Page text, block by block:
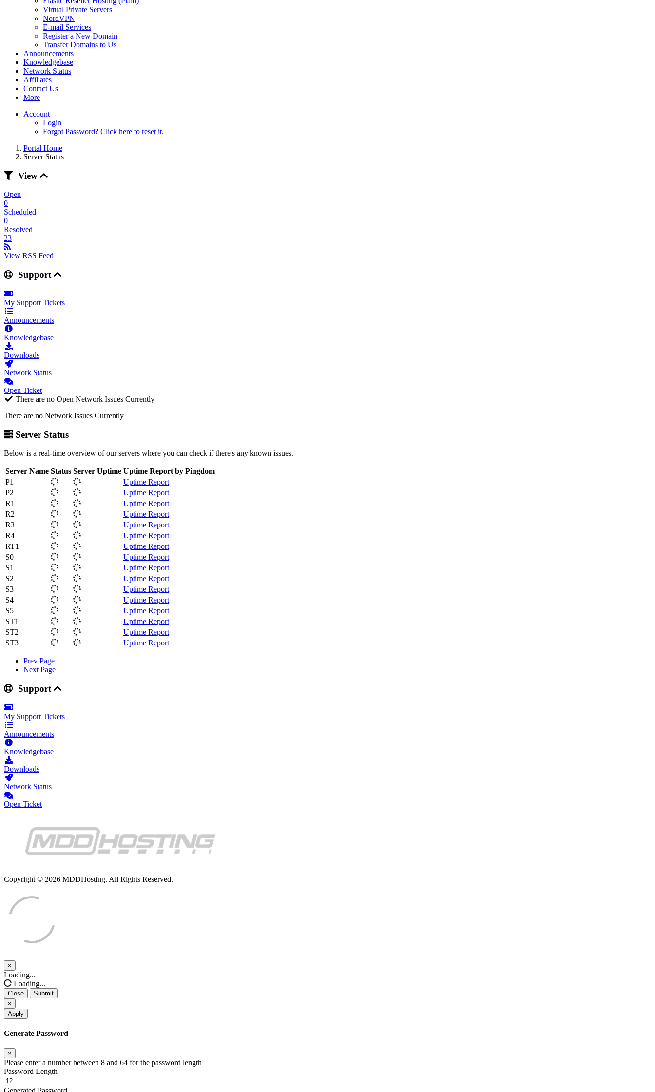
Virtual Private Servers
NordVPN
E-mail Services
Register a New Domain
Transfer Domains to Us
Announcements
Knowledgebase
Network Status
Affiliates
Contact Us
More
Account
Login
Forgot Password? Click here to reset it.
Portal Home
Server Status
View
Open
0
Scheduled
0
Resolved
23
View RSS Feed
Support
My Support Tickets
Announcements
Knowledgebase
Downloads
Network Status
Open Ticket
There are no Open Network Issues Currently
There are no Network Issues Currently
Server Status
Below is a real-time overview of our servers where you can check if there's any known issues.
Server Name Status Server Uptime Uptime Report by Pingdom
P1
Uptime Report
P2
Uptime Report
R1
Uptime Report
R2
Uptime Report
R3
Uptime Report
R4
Uptime Report
RT1
Uptime Report
S0
Uptime Report
S1
Uptime Report
S2
Uptime Report
S3
Uptime Report
S4
Uptime Report
S5
Uptime Report
ST1
Uptime Report
ST2
Uptime Report
ST3
Uptime Report
Prev Page
Next Page
Support
My Support Tickets
Announcements
Knowledgebase
Downloads
Network Status
Open Ticket
Copyright © 2026 MDDHosting. All Rights Reserved.
×
Close
Loading...
Loading...
Close
Submit
×
Apply
Generate Password
×
Please enter a number between 8 and 64 for the password length
Password Length